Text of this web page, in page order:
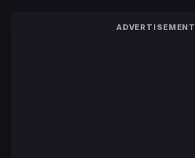
ADVERTISEMENT